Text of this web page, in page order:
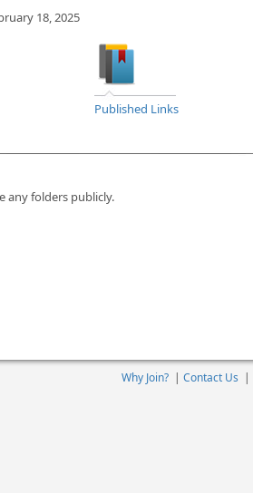
18, 2025
Published Links
any folders publicly.
Why Join? | Contact Us |